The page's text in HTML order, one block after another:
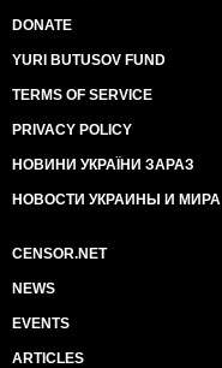
DONATE
YURI BUTUSOV FUND
TERMS OF SERVICE
PRIVACY POLICY
НОВИНИ УКРАЇНИ ЗАРАЗ
НОВОСТИ УКРАИНЫ И МИРА
CENSOR.NET
NEWS
EVENTS
ARTICLES